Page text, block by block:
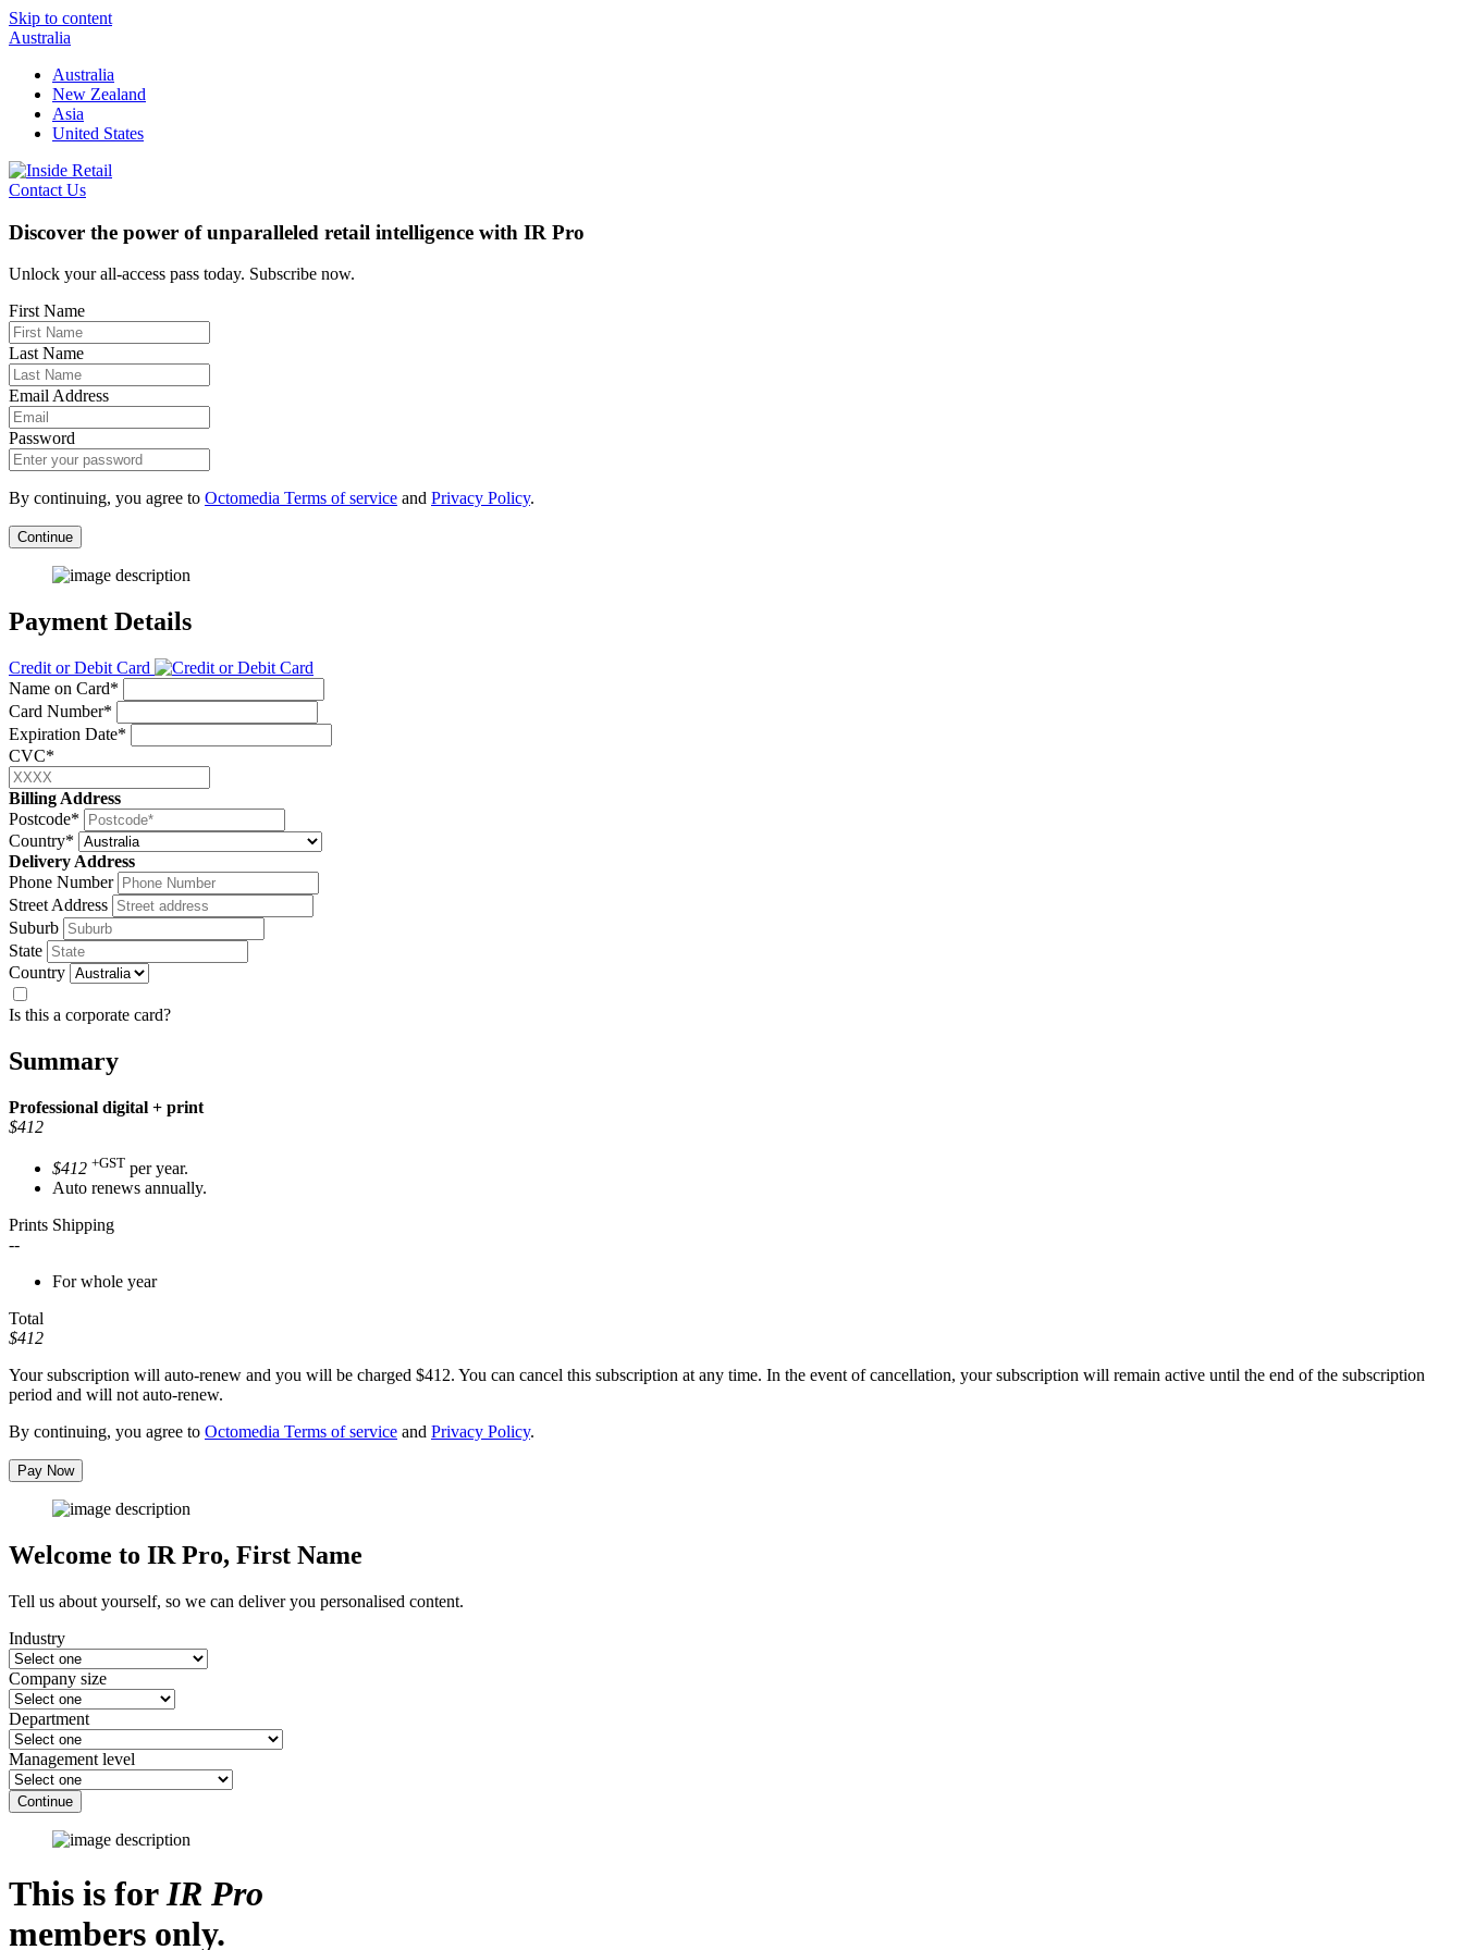
Skip to content
Australia
Australia
New Zealand
Asia
United States
Contact Us
Discover the power of unparalleled retail intelligence with IR Pro
Unlock your all-access pass today. Subscribe now.
First Name
Last Name
Email Address
Password
By continuing, you agree to Octomedia Terms of service and Privacy Policy.
Continue
Payment Details
Credit or Debit Card
Name on Card*
Card Number*
Expiration Date*
CVC*
Billing Address
Postcode*
Country*
Delivery Address
Phone Number
Street Address
Suburb
State
Country
Is this a corporate card?
Summary
Professional digital + print
$412
$412 +GST per year.
Auto renews annually.
Prints Shipping
--
For whole year
Total
$412
Your subscription will auto-renew and you will be charged $412. You can cancel this subscription at any time. In the event of cancellation, your subscription will remain active until the end of the subscription
period and will not auto-renew.
By continuing, you agree to Octomedia Terms of service and Privacy Policy.
Pay Now
Welcome to IR Pro, First Name
Tell us about yourself, so we can deliver you personalised content.
Industry
Company size
Department
Management level
Continue
This is forIR Pro
members only.